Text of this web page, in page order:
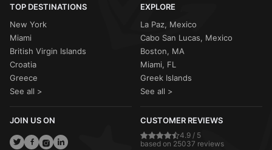
TOP DESTINATIONS
New York
Miami
British Virgin Islands
Croatia
Greece
See all >
EXPLORE
La Paz, Mexico
Cabo San Lucas, Mexico
Boston, MA
Miami, FL
Greek Islands
See all >
JOIN US ON CUSTOMER REVIEWS
4.9 / 5
based on 25037 reviews